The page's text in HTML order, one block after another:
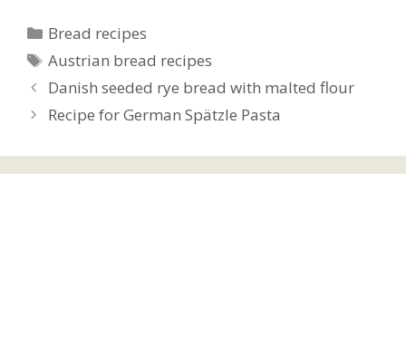
Categories
Bread recipes
Tags
Austrian bread recipes
Danish seeded rye bread with malted flour
Recipe for German Spätzle Pasta